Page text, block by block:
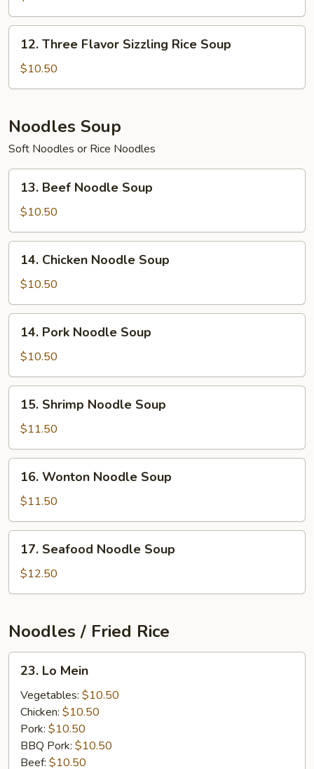
Corn
Soup
Three
Flavor
Sizzling
Soup
12. Three Flavor Sizzling Rice Soup
$10.50
Noodles Soup
Soft Noodles or Rice Noodles
Beef
Noodle
Soup
13. Beef Noodle Soup
$10.50
Chicken
Noodle
Soup
14. Chicken Noodle Soup
$10.50
Pork
Noodle
Soup
14. Pork Noodle Soup
$10.50
Shrimp
Noodle
Soup
15. Shrimp Noodle Soup
$11.50
Wonton
Noodle
Soup
16. Wonton Noodle Soup
$11.50
Seafood
Noodle
Soup
17. Seafood Noodle Soup
$12.50
Noodles / Fried Rice
Mein
23. Lo Mein
Vegetables: $10.50
Chicken: $10.50
Pork: $10.50
BBQ Pork: $10.50
Beef: $10.50